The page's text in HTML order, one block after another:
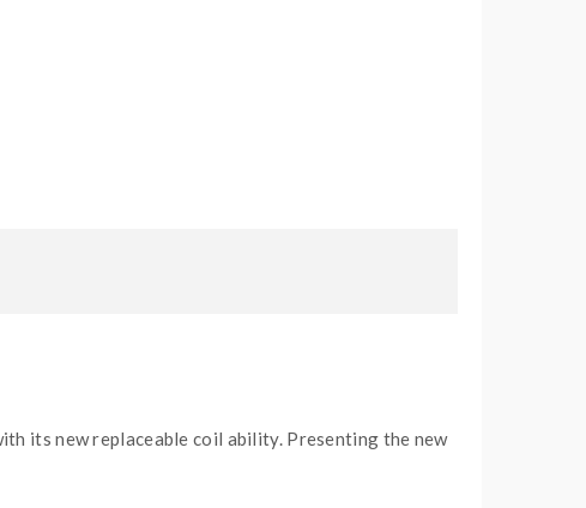
its new replaceable coil ability. Presenting the new